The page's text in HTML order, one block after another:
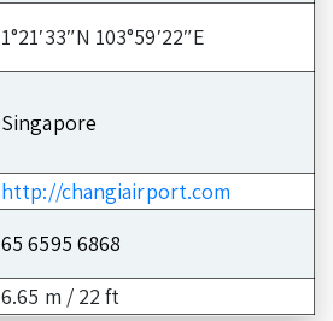
1°21′33″N 103°59′22″E
Singapore
http://changiairport.com
65 6595 6868
6.65 m / 22 ft